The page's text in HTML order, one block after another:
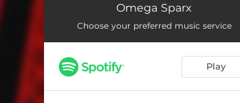
Omega Sparx
Choose your preferred music service
Play